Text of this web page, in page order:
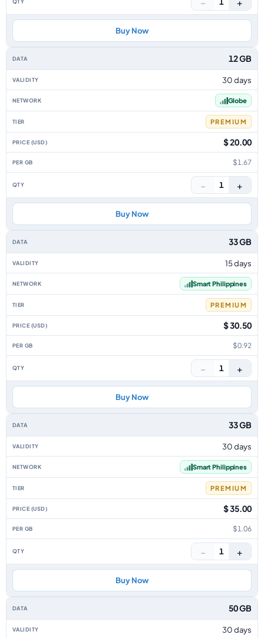
Buy Now
12 GB
30 days
Globe
PREMIUM
$ 20.00
$1.67
− 1 +
Buy Now
33 GB
15 days
Smart Philippines
PREMIUM
$ 30.50
$0.92
− 1 +
Buy Now
33 GB
30 days
Smart Philippines
PREMIUM
$ 35.00
$1.06
− 1 +
Buy Now
50 GB
30 days